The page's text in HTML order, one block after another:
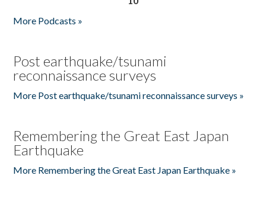
More Podcasts »
Post earthquake/tsunami
reconnaissance surveys
More Post earthquake/tsunami reconnaissance surveys »
Remembering the Great East Japan
Earthquake
More Remembering the Great East Japan Earthquake »